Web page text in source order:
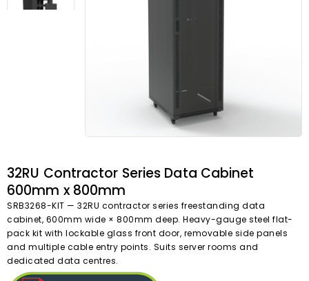
32RU Contractor Series Data Cabinet
600mm x 800mm
SRB3268-KIT — 32RU contractor series freestanding data
cabinet, 600mm wide × 800mm deep. Heavy-gauge steel flat-
pack kit with lockable glass front door, removable side panels
and multiple cable entry points. Suits server rooms and
dedicated data centres.